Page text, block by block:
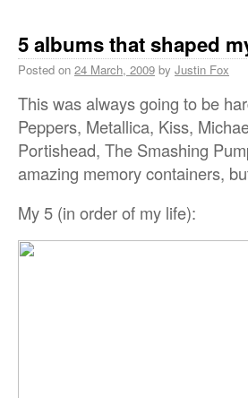
5 albums that shaped
Posted on 24 March, 2009 by Justin Fox
This was always going to be
Peppers, Metallica, Kiss,
Portishead, The Smashing
amazing memory containers,
My 5 (in order of my life):